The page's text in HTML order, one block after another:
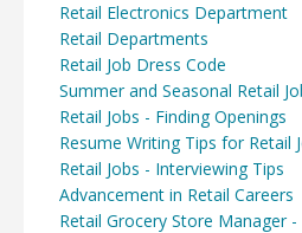
Retail Electronics Department
Retail Departments
Retail Job Dress Code
Summer and Seasonal Retail
Retail Jobs - Finding Openings
Resume Writing Tips for Retail
Retail Jobs - Interviewing Tips
Advancement in Retail Careers
Retail Grocery Store Manager